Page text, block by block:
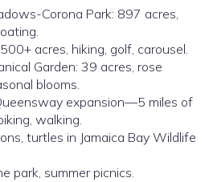
Corona Park: 897 acres,
acres, hiking, golf, carousel.
Garden: 39 acres, rose
blooms.
expansion—5 miles of
walking.
turtles in Jamaica Bay Wildlife
park, summer picnics.